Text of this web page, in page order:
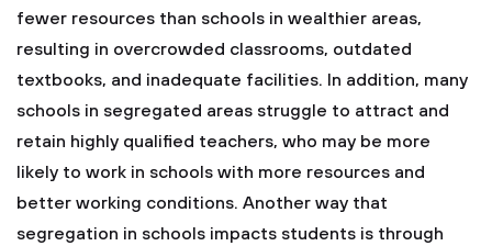
fewer resources than schools in wealthier areas,
resulting in overcrowded classrooms, outdated
textbooks, and inadequate facilities. In addition, many
schools in segregated areas struggle to attract and
retain highly qualified teachers, who may be more
likely to work in schools with more resources and
better working conditions. Another way that
segregation in schools impacts students is through